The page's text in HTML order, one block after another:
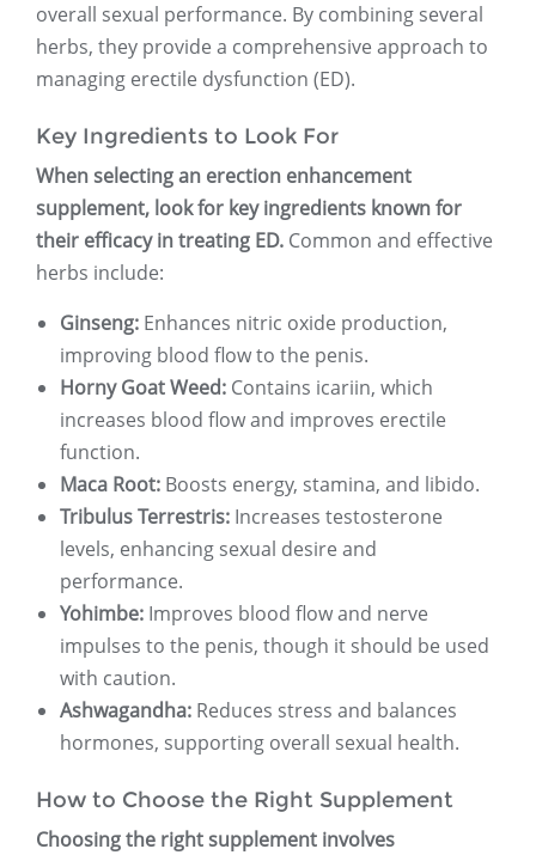
overall sexual performance. By combining several
herbs, they provide a comprehensive approach to
managing erectile dysfunction (ED).
Key Ingredients to Look For
When selecting an erection enhancement
supplement, look for key ingredients known for
their efficacy in treating ED. Common and effective
herbs include:
Ginseng: Enhances nitric oxide production,
improving blood flow to the penis.
Horny Goat Weed: Contains icariin, which
increases blood flow and improves erectile
function.
Maca Root: Boosts energy, stamina, and libido.
Tribulus Terrestris: Increases testosterone
levels, enhancing sexual desire and
performance.
Yohimbe: Improves blood flow and nerve
impulses to the penis, though it should be used
with caution.
Ashwagandha: Reduces stress and balances
hormones, supporting overall sexual health.
How to Choose the Right Supplement
Choosing the right supplement involves